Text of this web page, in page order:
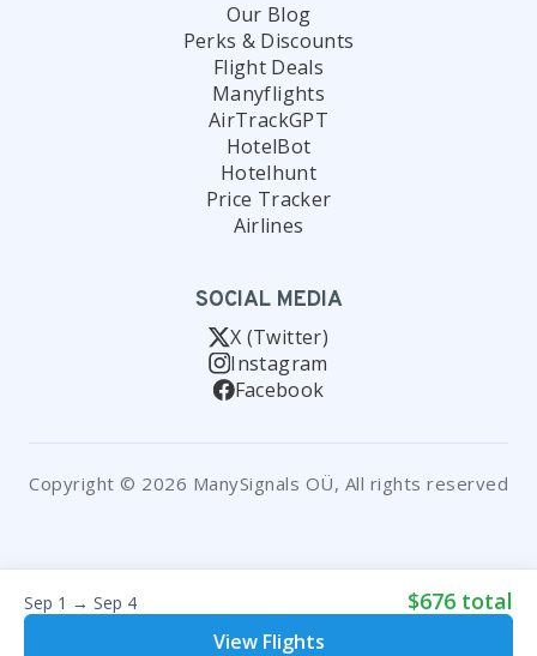
Sep 1 → Sep 4 $676 total
View Flights
Our Blog
Perks & Discounts
Flight Deals
Manyflights
AirTrackGPT
HotelBot
Hotelhunt
Price Tracker
Airlines
SOCIAL MEDIA
X (Twitter)
Instagram
Facebook
Copyright © 2026 ManySignals OÜ, All rights reserved